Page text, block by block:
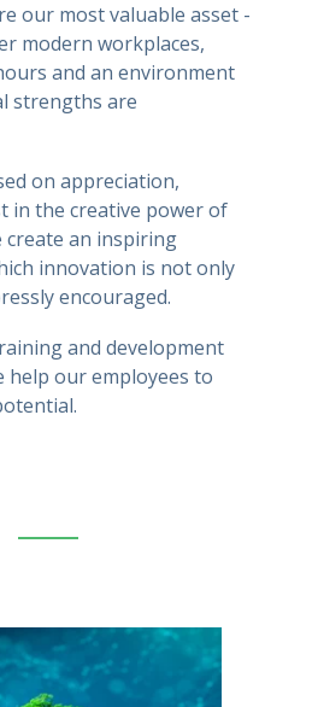
our most valuable asset -
modern workplaces,
and an environment
strengths are
on appreciation,
in the creative power of
create an inspiring
innovation is not only
encouraged.
and development
our employees to